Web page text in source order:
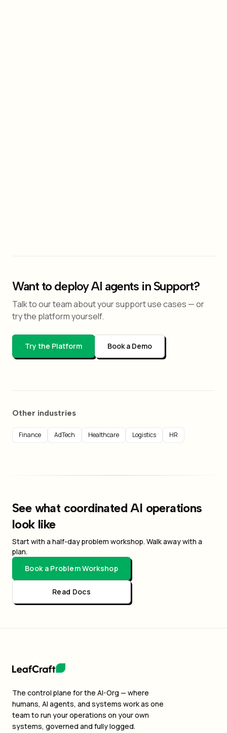
Want to deploy AI agents in Support?
Talk to our team about your support use cases — or
try the platform yourself.
Try the Platform Book a Demo
Other industries
Finance AdTech Healthcare Logistics HR
See what coordinated AI operations
look like
Start with a half-day problem workshop. Walk away with a
plan.
Book a Problem Workshop
Read Docs
The control plane for the AI-Org — where
humans, AI agents, and systems work as one
team to run your operations on your own
systems, governed and fully logged.